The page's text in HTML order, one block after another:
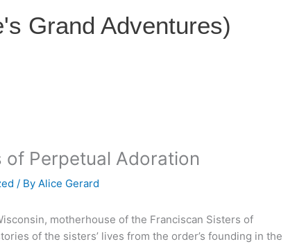
Grand Adventures)
of Perpetual Adoration
/ ByAlice Gerard
motherhouse of the Franciscan Sisters of
of the sisters’ lives from the order’s founding in the